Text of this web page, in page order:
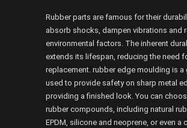
Rubber parts are famous for their
absorb shocks, dampen vibrations and
environmental factors. The inherent
extends its lifespan, reducing the need
replacement. rubber edge moulding is a
used to provide safety on sharp metal
providing a finished look. You can
rubber compounds, including natural
EPDM, silicone and neoprene, or even a